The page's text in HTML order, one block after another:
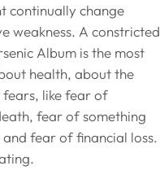
continually change
weakness. A constricted
Album is the most
health, about the
like fear of
fear of something
fear of financial loss.